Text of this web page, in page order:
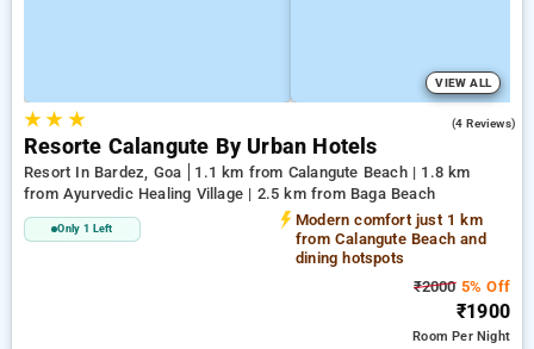
VIEW ALL
★★ ★ (4 Reviews)
Resorte Calangute By Urban Hotels
Resort In Bardez, Goa
1.1 km from Calangute Beach | 1.8 km
from Ayurvedic Healing Village | 2.5 km from Baga Beach
Only 1 Left
Modern comfort just 1 km
from Calangute Beach and
dining hotspots
₹20005% Off
₹1900
RoomPer Night